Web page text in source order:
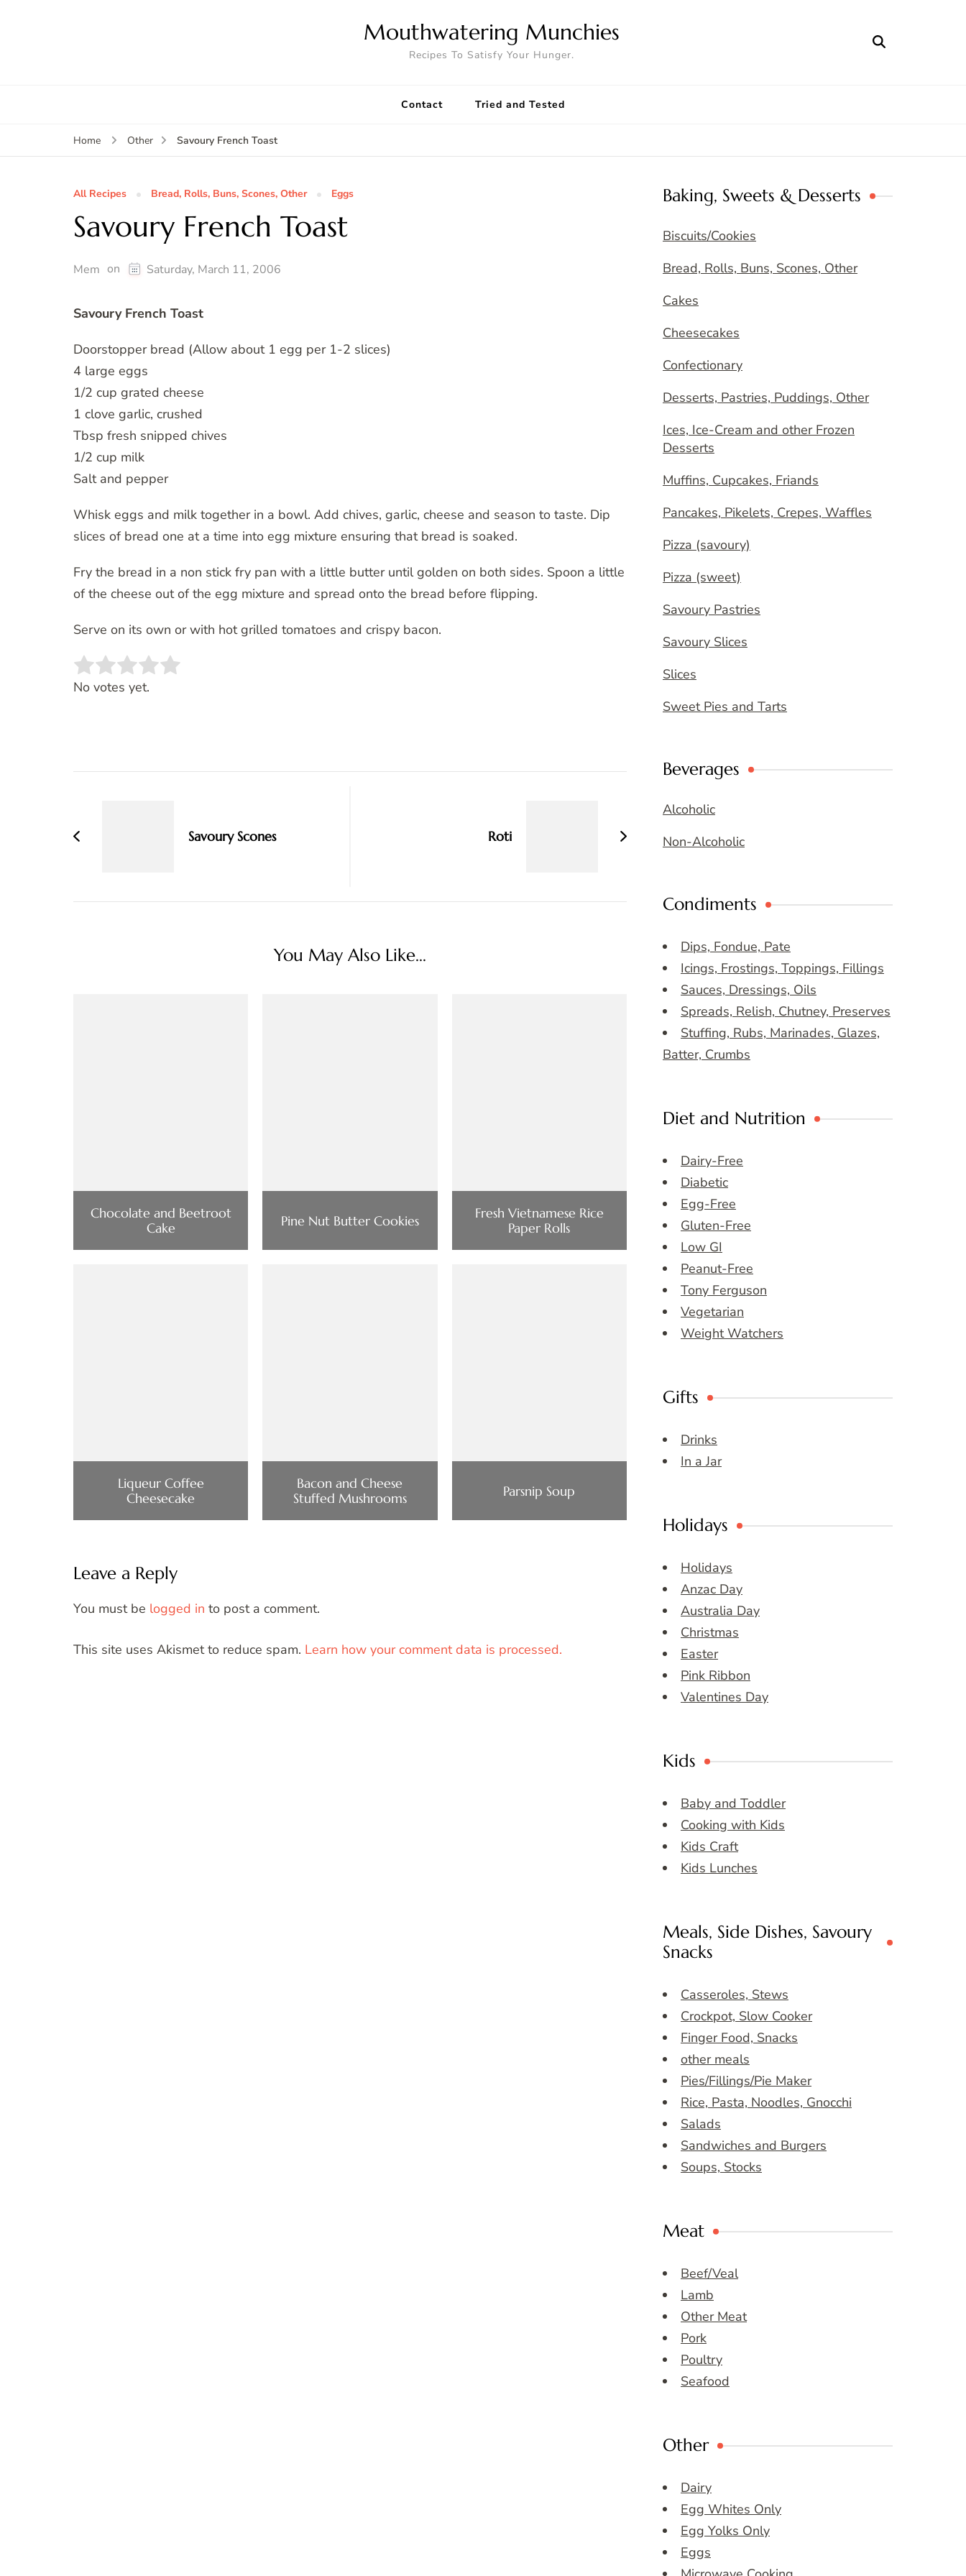
Mouthwatering Munchies
Recipes To Satisfy Your Hunger.
Contact Tried and Tested
Home Other Savoury French Toast
All Recipes Bread, Rolls, Buns, Scones, Other Eggs
Savoury French Toast
Mem on Saturday, March 11, 2006
Savoury French Toast
Doorstopper bread (Allow about 1 egg per 1-2 slices)
4 large eggs
1/2 cup grated cheese
1 clove garlic, crushed
Tbsp fresh snipped chives
1/2 cup milk
Salt and pepper
Whisk eggs and milk together in a bowl. Add chives, garlic, cheese and season to taste. Dip
slices of bread one at a time into egg mixture ensuring that bread is soaked.
Fry the bread in a non stick fry pan with a little butter until golden on both sides. Spoon a little
of the cheese out of the egg mixture and spread onto the bread before flipping.
Serve on its own or with hot grilled tomatoes and crispy bacon.
Rate this item:
No votes yet.
Savoury Scones Roti
You May Also Like...
Chocolate and Beetroot
Cake
Pine Nut Butter Cookies
Fresh Vietnamese Rice
Paper Rolls
Liqueur Coffee
Cheesecake
Bacon and Cheese
Stuffed Mushrooms
Parsnip Soup
Leave a Reply
You must be logged in to post a comment.
This site uses Akismet to reduce spam. Learn how your comment data is processed.
Baking, Sweets & Desserts
Biscuits/Cookies
Bread, Rolls, Buns, Scones, Other
Cakes
Cheesecakes
Confectionary
Desserts, Pastries, Puddings, Other
Ices, Ice-Cream and other Frozen
Desserts
Muffins, Cupcakes, Friands
Pancakes, Pikelets, Crepes, Waffles
Pizza (savoury)
Pizza (sweet)
Savoury Pastries
Savoury Slices
Slices
Sweet Pies and Tarts
Beverages
Alcoholic
Non-Alcoholic
Condiments
Dips, Fondue, Pate
Icings, Frostings, Toppings, Fillings
Sauces, Dressings, Oils
Spreads, Relish, Chutney, Preserves
Stuffing, Rubs, Marinades, Glazes,
Batter, Crumbs
Diet and Nutrition
Dairy-Free
Diabetic
Egg-Free
Gluten-Free
Low GI
Peanut-Free
Tony Ferguson
Vegetarian
Weight Watchers
Gifts
Drinks
In a Jar
Holidays
Holidays
Anzac Day
Australia Day
Christmas
Easter
Pink Ribbon
Valentines Day
Kids
Baby and Toddler
Cooking with Kids
Kids Craft
Kids Lunches
Meals, Side Dishes, Savoury
Snacks
Casseroles, Stews
Crockpot, Slow Cooker
Finger Food, Snacks
other meals
Pies/Fillings/Pie Maker
Rice, Pasta, Noodles, Gnocchi
Salads
Sandwiches and Burgers
Soups, Stocks
Meat
Beef/Veal
Lamb
Other Meat
Pork
Poultry
Seafood
Other
Dairy
Egg Whites Only
Egg Yolks Only
Eggs